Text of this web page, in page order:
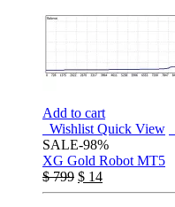
Add to cart
Wishlist Quick View
SALE-98%
XG Gold Robot MT5
$799 $ 14